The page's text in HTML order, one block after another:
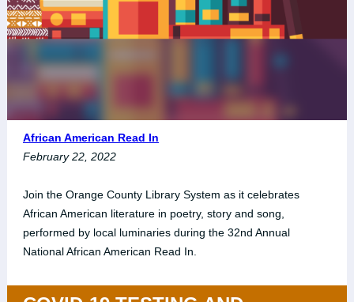
African American Read In
February 22, 2022
Join the Orange County Library System as it celebrates
African American literature in poetry, story and song,
performed by local luminaries during the 32nd Annual
National African American Read In.